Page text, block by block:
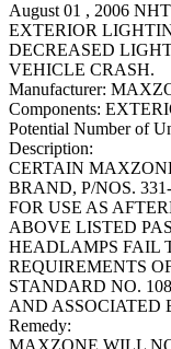
August 01 , 2006
EXTERIOR
DECREASED
VEHICLE CRASH.
Manufacturer:
Components:
Potential Number of
Description:
CERTAIN
BRAND, P/NOS.
FOR USE AS
ABOVE LISTED
HEADLAMPS FAIL
REQUIREMENTS
STANDARD NO.
AND ASSOCIATED
Remedy: